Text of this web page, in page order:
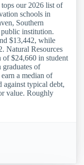
our 2026 list of
schools in
Southern
institution.
$13,442, while
Natural Resources
of $24,660 in student
graduates of
a median of
against typical debt,
value. Roughly